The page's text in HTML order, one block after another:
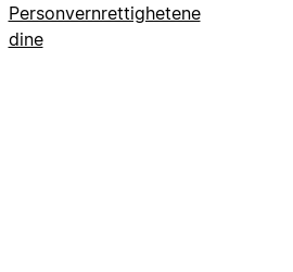
Personvernrettighetene
dine